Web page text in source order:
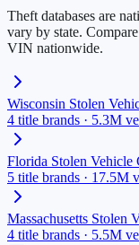
Theft databases are
vary by state. Compare
VIN nationwide.
Wisconsin Stolen
4 title brands · 5.3M
Florida Stolen Vehicle
5 title brands · 17.5M
Massachusetts Stolen
4 title brands · 5.5M